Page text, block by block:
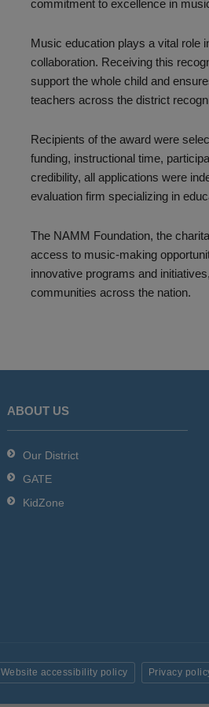
commitment to excellence in
Music education plays a vital role
collaboration. Receiving this
support the whole child and
teachers across the district
Recipients of the award were
funding, instructional time,
credibility, all applications were
evaluation firm specializing in
The NAMM Foundation, the
access to music-making
innovative programs and
communities across the nation.
ABOUT US
Our District
GATE
KidZone
Website accessibility policy Privacy